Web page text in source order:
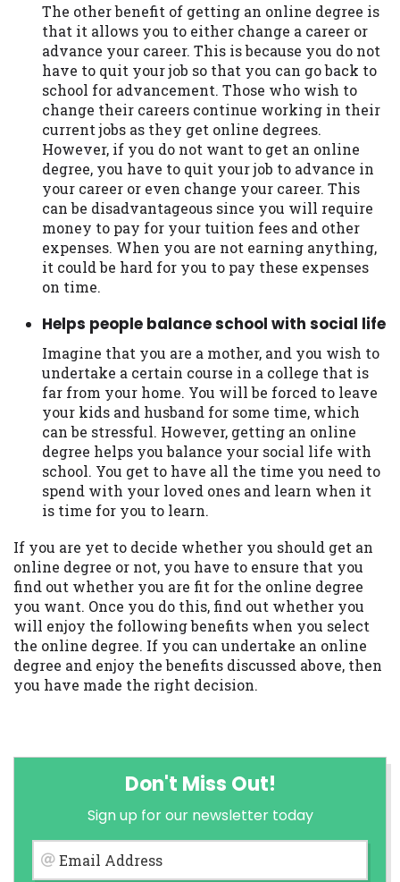
The other benefit of getting an online degree is
that it allows you to either change a career or
advance your career. This is because you do not
have to quit your job so that you can go back to
school for advancement. Those who wish to
change their careers continue working in their
current jobs as they get online degrees.
However, if you do not want to get an online
degree, you have to quit your job to advance in
your career or even change your career. This
can be disadvantageous since you will require
money to pay for your tuition fees and other
expenses. When you are not earning anything,
it could be hard for you to pay these expenses
on time.
Helps people balance school with social life
Imagine that you are a mother, and you wish to
undertake a certain course in a college that is
far from your home. You will be forced to leave
your kids and husband for some time, which
can be stressful. However, getting an online
degree helps you balance your social life with
school. You get to have all the time you need to
spend with your loved ones and learn when it
is time for you to learn.
If you are yet to decide whether you should get an
online degree or not, you have to ensure that you
find out whether you are fit for the online degree
you want. Once you do this, find out whether you
will enjoy the following benefits when you select
the online degree. If you can undertake an online
degree and enjoy the benefits discussed above, then
you have made the right decision.
Don't Miss Out!
Sign up for our newsletter today
Email Address